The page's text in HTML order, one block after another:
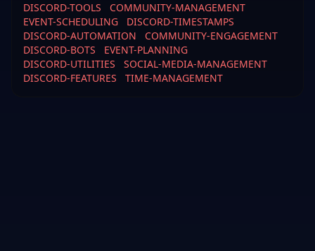
DISCORD-TOOLS
COMMUNITY-MANAGEMENT
EVENT-SCHEDULING
DISCORD-TIMESTAMPS
DISCORD-AUTOMATION
COMMUNITY-ENGAGEMENT
DISCORD-BOTS
EVENT-PLANNING
DISCORD-UTILITIES
SOCIAL-MEDIA-MANAGEMENT
DISCORD-FEATURES
TIME-MANAGEMENT